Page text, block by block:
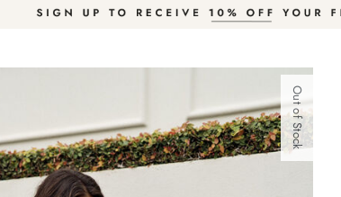
Out of Stock